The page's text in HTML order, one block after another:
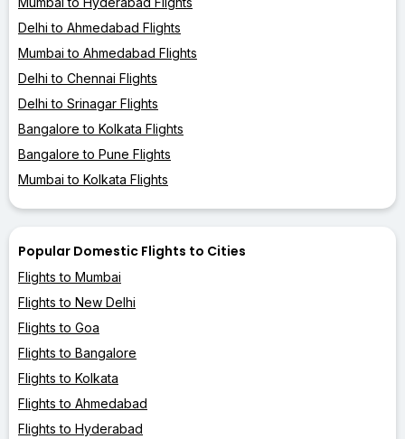
Delhi to Ahmedabad Flights
Mumbai to Ahmedabad Flights
Delhi to Chennai Flights
Delhi to Srinagar Flights
Bangalore to Kolkata Flights
Bangalore to Pune Flights
Mumbai to Kolkata Flights
Popular Domestic Flights to Cities
Flights to Mumbai
Flights to New Delhi
Flights to Goa
Flights to Bangalore
Flights to Kolkata
Flights to Ahmedabad
Flights to Hyderabad